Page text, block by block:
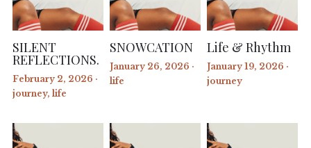
SILENT
REFLECTIONS.
February 2, 2026 ·
journey, life
SNOWCATION
January 26, 2026 ·
life
Life & Rhythm
January 19, 2026 ·
journey